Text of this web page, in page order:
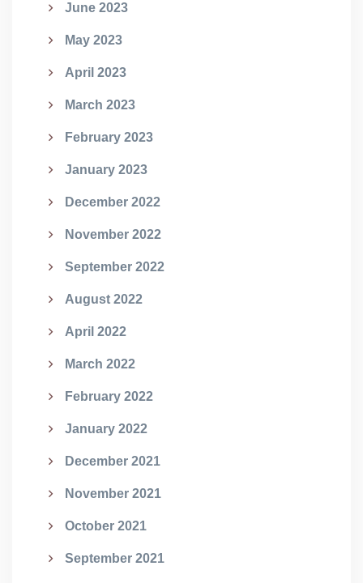
June 2023
May 2023
April 2023
March 2023
February 2023
January 2023
December 2022
November 2022
September 2022
August 2022
April 2022
March 2022
February 2022
January 2022
December 2021
November 2021
October 2021
September 2021